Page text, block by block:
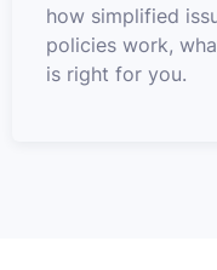
how simplified
policies work,
is right for you.